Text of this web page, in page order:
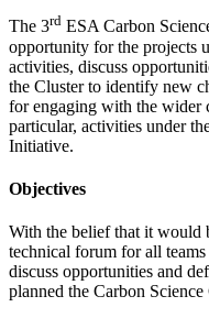
The 3rd ESA Carbon
opportunity for the projects
activities, discuss
the Cluster to identify new
for engaging with the wider
particular, activities under
Initiative.
Objectives
With the belief that it would
technical forum for all
discuss opportunities and
planned the Carbon